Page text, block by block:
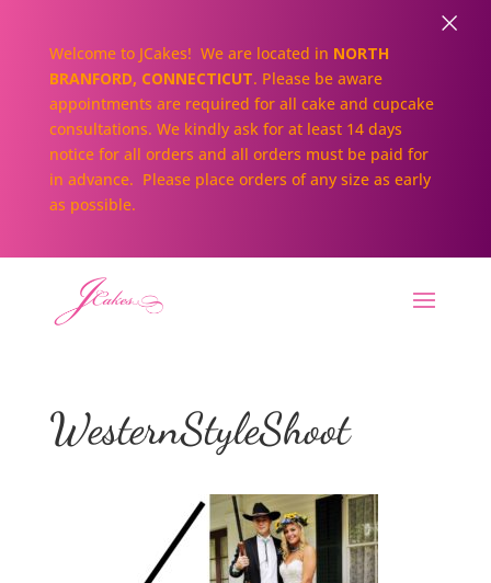
WesternStyleShoot
Welcome to JCakes! We are located in NORTH
BRANFORD, CONNECTICUT. Please be aware
appointments are required for all cake and cupcake
consultations. We kindly ask for at least 14 days
notice for all orders and all orders must be paid for
in advance. Please place orders of any size as early
as possible.
×